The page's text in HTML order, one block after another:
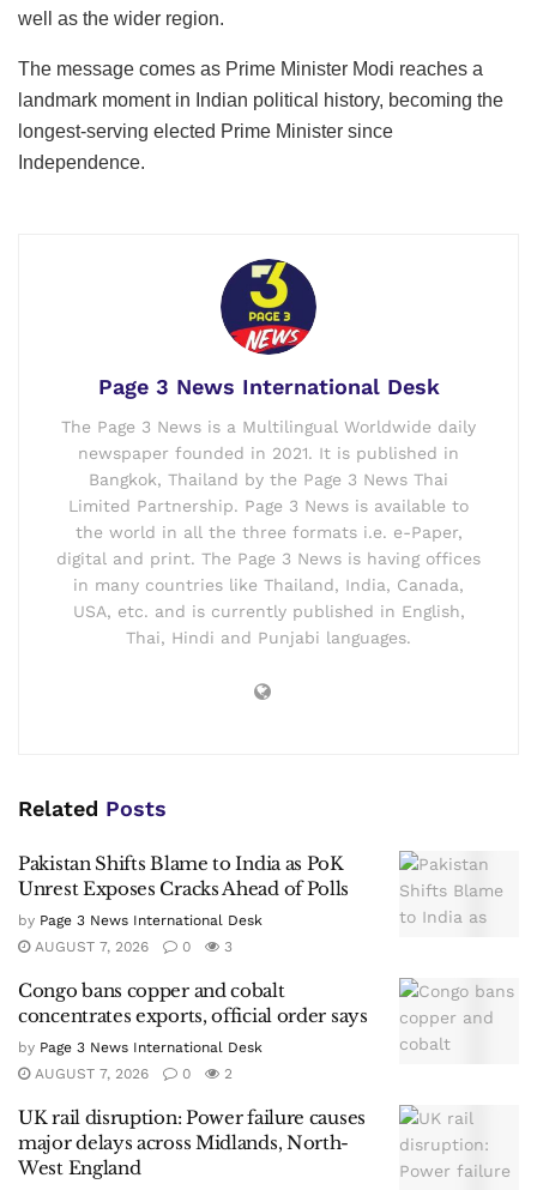
well as the wider region.
The message comes as Prime Minister Modi reaches a
landmark moment in Indian political history, becoming the
longest-serving elected Prime Minister since
Independence.
Page 3 News International Desk
The Page 3 News is a Multilingual Worldwide daily
newspaper founded in 2021. It is published in
Bangkok, Thailand by the Page 3 News Thai
Limited Partnership. Page 3 News is available to
the world in all the three formats i.e. e-Paper,
digital and print. The Page 3 News is having offices
in many countries like Thailand, India, Canada,
USA, etc. and is currently published in English,
Thai, Hindi and Punjabi languages.
Related Posts
Pakistan Shifts Blame to India as PoK
Unrest Exposes Cracks Ahead of Polls
by Page 3 News International Desk
AUGUST 7, 2026
0 3
Congo bans copper and cobalt
concentrates exports, official order says
by Page 3 News International Desk
AUGUST 7, 2026
0 2
UK rail disruption: Power failure causes
major delays across Midlands, North-
West England